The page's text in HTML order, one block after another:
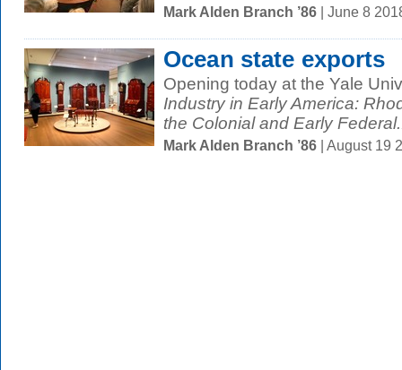
Mark Alden Branch ’86 | June 8
Ocean state exports
Opening today at the Yale
Industry in Early America:
the Colonial and Early
Mark Alden Branch ’86 | August 19